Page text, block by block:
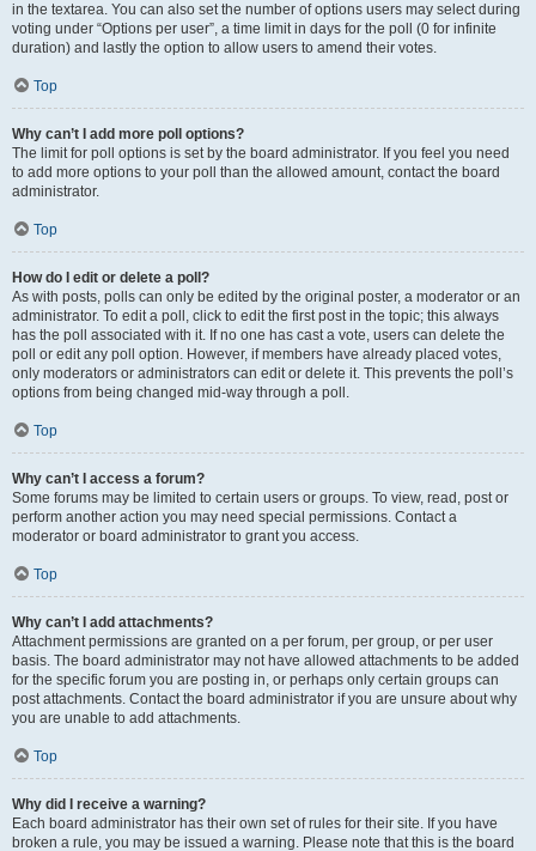
in the textarea. You can also set the number of options users may select during
voting under “Options per user”, a time limit in days for the poll (0 for infinite
duration) and lastly the option to allow users to amend their votes.
Top
Why can’t I add more poll options?
The limit for poll options is set by the board administrator. If you feel you need
to add more options to your poll than the allowed amount, contact the board
administrator.
Top
How do I edit or delete a poll?
As with posts, polls can only be edited by the original poster, a moderator or an
administrator. To edit a poll, click to edit the first post in the topic; this always
has the poll associated with it. If no one has cast a vote, users can delete the
poll or edit any poll option. However, if members have already placed votes,
only moderators or administrators can edit or delete it. This prevents the poll’s
options from being changed mid-way through a poll.
Top
Why can’t I access a forum?
Some forums may be limited to certain users or groups. To view, read, post or
perform another action you may need special permissions. Contact a
moderator or board administrator to grant you access.
Top
Why can’t I add attachments?
Attachment permissions are granted on a per forum, per group, or per user
basis. The board administrator may not have allowed attachments to be added
for the specific forum you are posting in, or perhaps only certain groups can
post attachments. Contact the board administrator if you are unsure about why
you are unable to add attachments.
Top
Why did I receive a warning?
Each board administrator has their own set of rules for their site. If you have
broken a rule, you may be issued a warning. Please note that this is the board